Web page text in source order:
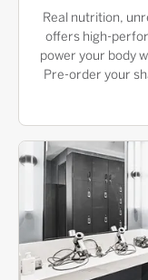
Real nutrition,
offers high-
power your body
Pre-order your